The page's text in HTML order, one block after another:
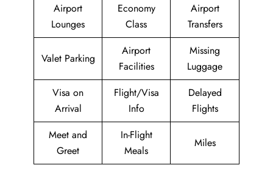
Airport
Lounges
Economy
Class
Airport
Transfers
Valet Parking
Airport
Facilities
Missing
Luggage
Visa on
Arrival
Flight/Visa
Info
Delayed
Flights
Meet and
Greet
In-Flight
Meals
Miles